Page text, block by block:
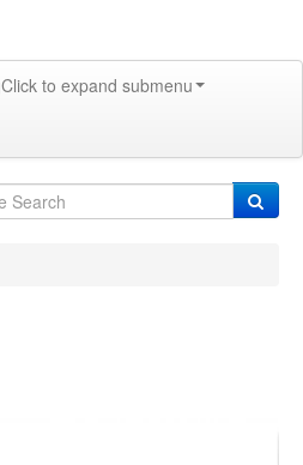
Click to expand submenu